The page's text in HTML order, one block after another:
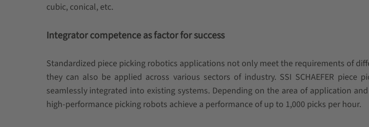
cubic, conical, etc.
Integrator competence as factor for success
Standardized piece picking robotics applications not only meet the requirements of
they can also be applied across various sectors of industry. SSI SCHAEFER piece
seamlessly integrated into existing systems. Depending on the area of application
high-performance picking robots achieve a performance of up to 1,000 picks per hour.